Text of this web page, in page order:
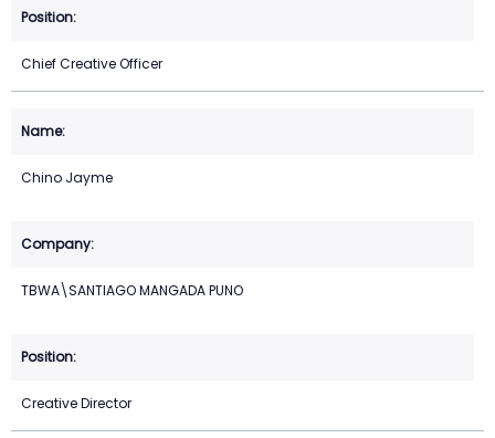
Chief Creative Officer
Chino Jayme
TBWA\SANTIAGO MANGADA PUNO
Creative Director